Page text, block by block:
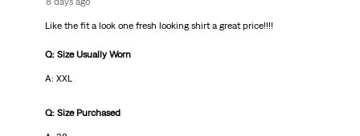
Like the fit a look one fresh looking shirt a great price!!!!
Q: Size Usually Worn
A: XXL
Q: Size Purchased